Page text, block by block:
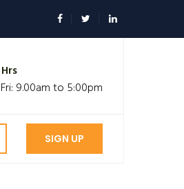
9.00am to 5:00pm
SIGN UP